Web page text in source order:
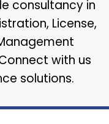
consultancy in
License,
with us
solutions.